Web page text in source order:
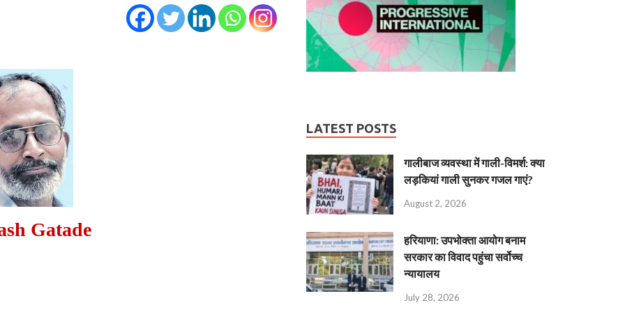
Gatade
LATEST POSTS
गालीबाज व्‍यवस्‍था में गाली-विमर्श: क्या
लड़कियां गाली सुनकर गजल गाएं?
August 2, 2026
हरियाणा: उपभोक्ता आयोग बनाम
सरकार का विवाद पहुंचा सर्वोच्च
न्यायालय
July 28, 2026